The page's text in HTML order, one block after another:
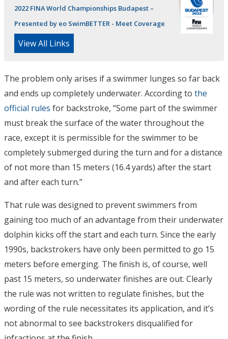
2022 FINA World Championships Budapest –
Presented by eo SwimBETTER - Meet Coverage
View All Links
The problem only arises if a swimmer lunges so far back
and ends up completely underwater. According to the
official rules for backstroke, “Some part of the swimmer
must break the surface of the water throughout the
race, except it is permissible for the swimmer to be
completely submerged during the turn and for a distance
of not more than 15 meters (16.4 yards) after the start
and after each turn.”
That rule was designed to prevent swimmers from
gaining too much of an advantage from their underwater
dolphin kicks off the start and each turn. Since the early
1990s, backstrokers have only been permitted to go 15
meters before emerging. The finish is, of course, well
past 15 meters, so underwater finishes are out. Clearly
the rule was not written to regulate finishes, but the
wording of the rule necessitates its application, and it’s
not abnormal to see backstrokers disqualified for